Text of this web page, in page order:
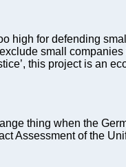
high for defending
small
this project is an
thing when the
Assessment of the